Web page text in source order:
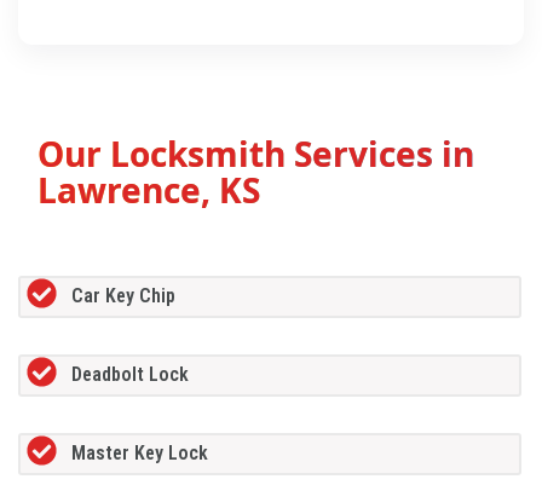
Our Locksmith Services in
Lawrence, KS
Car Key Chip
Deadbolt Lock
Master Key Lock